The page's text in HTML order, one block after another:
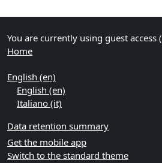
You are currently using guest access (
Home
English ‎(en)‎
English ‎(en)‎
Italiano ‎(it)‎
Data retention summary
Get the mobile app
Switch to the standard theme